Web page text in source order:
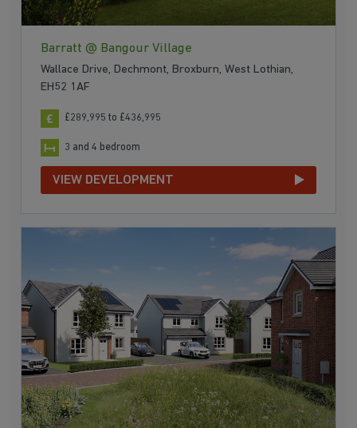
Barratt @ Bangour Village
Wallace Drive, Dechmont, Broxburn, West Lothian,
EH52 1AF
£289,995 to £436,995
3 and 4 bedroom
VIEW DEVELOPMENT